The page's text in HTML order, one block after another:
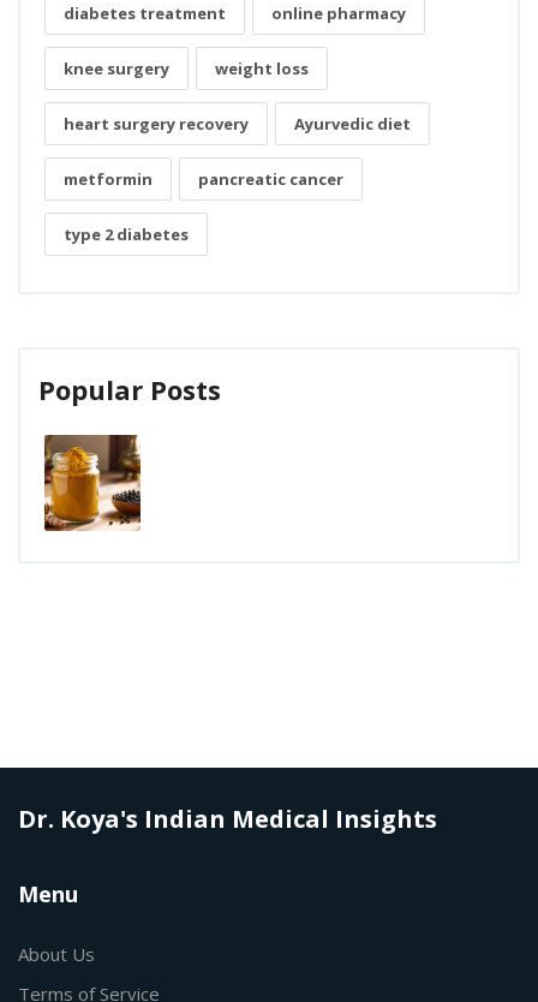
diabetes treatment online pharmacy
knee surgery weight loss
heart surgery recovery Ayurvedic diet
metformin pancreatic cancer
type 2 diabetes
Popular Posts
Dr. Koya's Indian Medical Insights
Menu
About Us
Terms of Service